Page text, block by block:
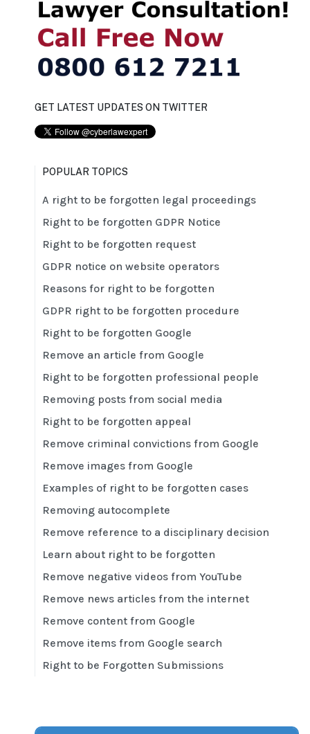
GET LATEST UPDATES ON TWITTER
POPULAR TOPICS
A right to be forgotten legal proceedings
Right to be forgotten GDPR Notice
Right to be forgotten request
GDPR notice on website operators
Reasons for right to be forgotten
GDPR right to be forgotten procedure
Right to be forgotten Google
Remove an article from Google
Right to be forgotten professional people
Removing posts from social media
Right to be forgotten appeal
Remove criminal convictions from Google
Remove images from Google
Examples of right to be forgotten cases
Removing autocomplete
Remove reference to a disciplinary decision
Learn about right to be forgotten
Remove negative videos from YouTube
Remove news articles from the internet
Remove content from Google
Remove items from Google search
Right to be Forgotten Submissions